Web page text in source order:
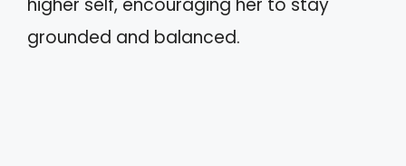
higher self, encouraging her to stay
grounded and balanced.